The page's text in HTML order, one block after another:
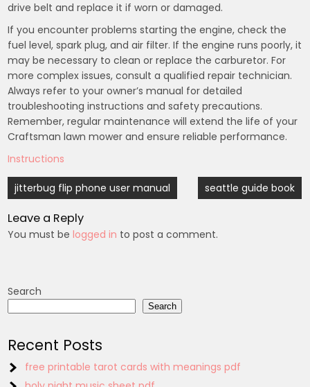
drive belt and replace it if worn or damaged.
If you encounter problems starting the engine, check the
fuel level, spark plug, and air filter. If the engine runs poorly, it
may be necessary to clean or replace the carburetor. For
more complex issues, consult a qualified repair technician.
Always refer to your owner’s manual for detailed
troubleshooting instructions and safety precautions.
Remember, regular maintenance will extend the life of your
Craftsman lawn mower and ensure reliable performance.
Instructions
Post
navigation
jitterbug flip phone user manual seattle guide book
Leave a Reply
You must belogged in to post a comment.
Search
Search
Recent Posts
free printable tarot cards with meanings pdf